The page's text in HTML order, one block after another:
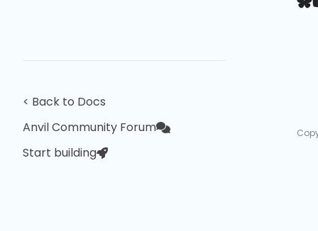
< Back to Docs
Anvil Community Forum
Start building